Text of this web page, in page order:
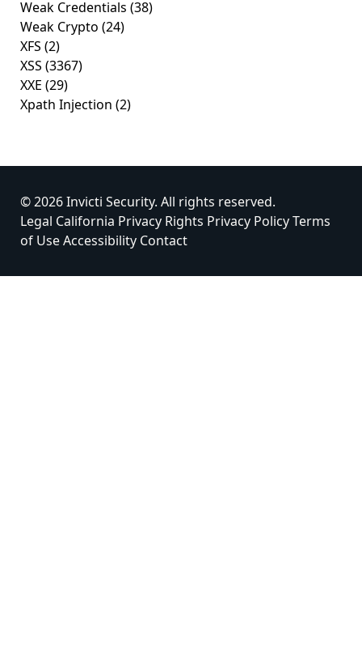
Weak Credentials (38)
Weak Crypto (24)
XFS (2)
XSS (3367)
XXE (29)
Xpath Injection (2)
© 2026 Invicti Security. All rights reserved.
Legal California Privacy Rights Privacy PolicyTerms
of UseAccessibility Contact